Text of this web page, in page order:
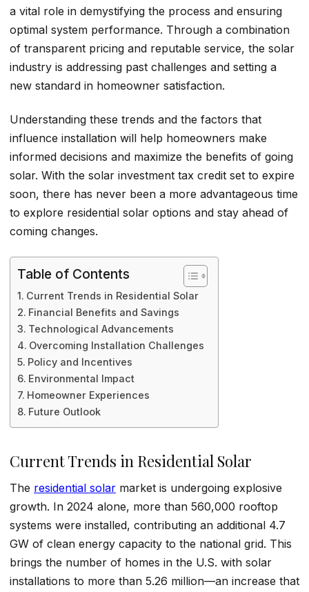
a vital role in demystifying the process and ensuring
optimal system performance. Through a combination
of transparent pricing and reputable service, the solar
industry is addressing past challenges and setting a
new standard in homeowner satisfaction.
Understanding these trends and the factors that
influence installation will help homeowners make
informed decisions and maximize the benefits of going
solar. With the solar investment tax credit set to expire
soon, there has never been a more advantageous time
to explore residential solar options and stay ahead of
coming changes.
Table of Contents
Current Trends in Residential Solar
Financial Benefits and Savings
Technological Advancements
Overcoming Installation Challenges
Policy and Incentives
Environmental Impact
Homeowner Experiences
Future Outlook
Current Trends in Residential Solar
The residential solar market is undergoing explosive
growth. In 2024 alone, more than 560,000 rooftop
systems were installed, contributing an additional 4.7
GW of clean energy capacity to the national grid. This
brings the number of homes in the U.S. with solar
installations to more than 5.26 million—an increase that